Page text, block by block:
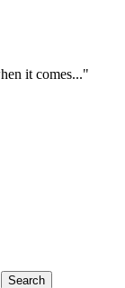
it comes..."